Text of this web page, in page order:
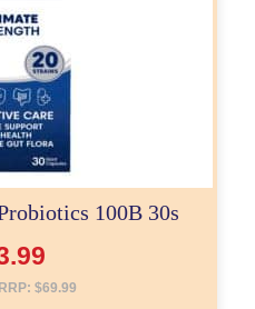
100B 30s
$69.99